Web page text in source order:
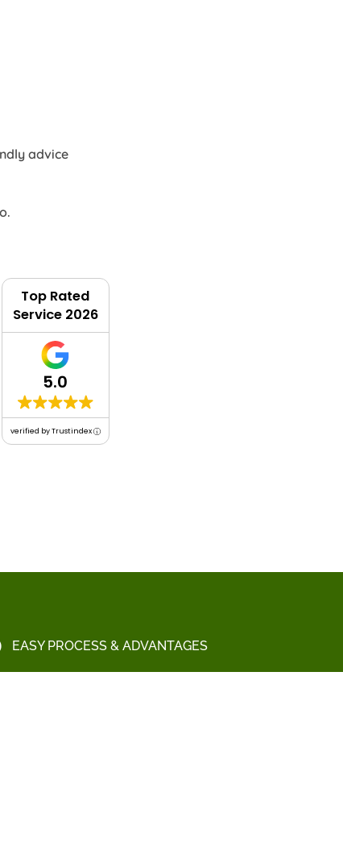
advice
Top Rated
Service 2026
5.0
verified by Trustindex
EASY PROCESS & ADVANTAGES